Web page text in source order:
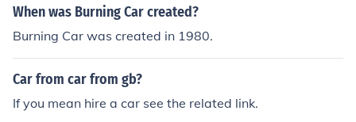
When was Burning Car created?
Burning Car was created in 1980.
Car from car from gb?
If you mean hire a car see the related link.